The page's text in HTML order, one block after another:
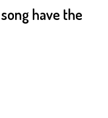
have the